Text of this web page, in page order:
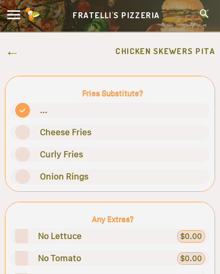
FRATELLI'S PIZZERIA
CHICKEN SKEWERS PITA
Fries Substitute?
...
Cheese Fries
Curly Fries
Onion Rings
Any Extras?
No Lettuce $0.00
No Tomato $0.00